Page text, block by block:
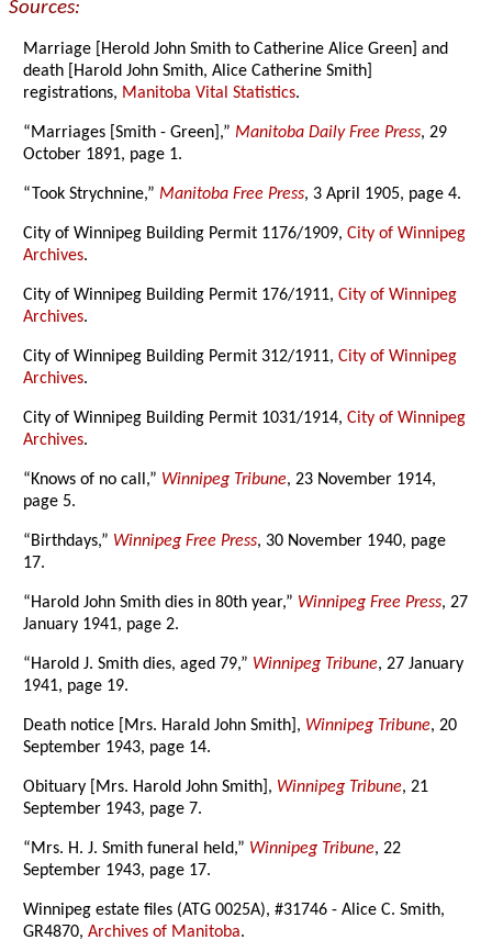
Sources:
Marriage [Herold John Smith to Catherine Alice Green] and
death [Harold John Smith, Alice Catherine Smith]
registrations, Manitoba Vital Statistics.
“Marriages [Smith - Green],”Manitoba Daily Free Press, 29
October 1891, page 1.
“Took Strychnine,”Manitoba Free Press, 3 April 1905, page 4.
City of Winnipeg Building Permit 1176/1909,City of Winnipeg
Archives.
City of Winnipeg Building Permit 176/1911,City of Winnipeg
Archives.
City of Winnipeg Building Permit 312/1911,City of Winnipeg
Archives.
City of Winnipeg Building Permit 1031/1914,City of Winnipeg
Archives.
“Knows of no call,” Winnipeg Tribune, 23 November 1914,
page 5.
“Birthdays,” Winnipeg Free Press, 30 November 1940, page
17.
“Harold John Smith dies in 80th year,” Winnipeg Free Press, 27
January 1941, page 2.
“Harold J. Smith dies, aged 79,” Winnipeg Tribune, 27 January
1941, page 19.
Death notice [Mrs. Harald John Smith], Winnipeg Tribune, 20
September 1943, page 14.
Obituary [Mrs. Harold John Smith], Winnipeg Tribune, 21
September 1943, page 7.
“Mrs. H. J. Smith funeral held,” Winnipeg Tribune, 22
September 1943, page 17.
Winnipeg estate files (ATG 0025A), #31746 - Alice C. Smith,
GR4870,Archives of Manitoba.